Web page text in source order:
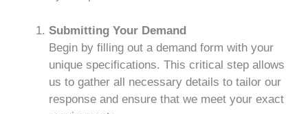
Submitting Your Demand
Begin by filling out a demand form with your
unique specifications. This critical step allows
us to gather all necessary details to tailor our
response and ensure that we meet your exact